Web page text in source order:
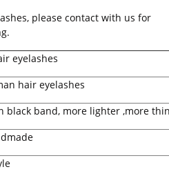
please contact with us for
eyelashes
hair eyelashes
black band, more lighter ,more